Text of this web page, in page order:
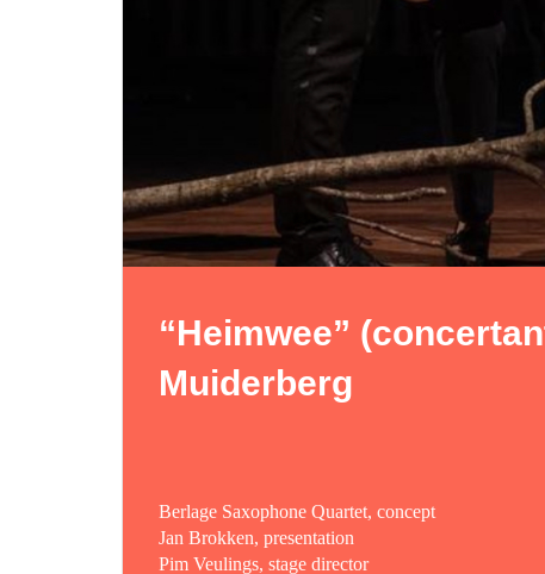
“Heimwee”
Muiderberg
Berlage Saxophone Quartet, concept
Jan Brokken, presentation
Pim Veulings, stage director